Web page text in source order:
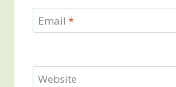
Email *
Website